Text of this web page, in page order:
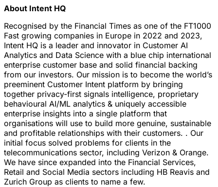
About Intent HQ
Recognised by the Financial Times as one of the FT1000
Fast growing companies in Europe in 2022 and 2023,
Intent HQ is a leader and innovator in Customer AI
Analytics and Data Science with a blue chip international
enterprise customer base and solid financial backing
from our investors. Our mission is to become the world’s
preeminent Customer Intent platform by bringing
together privacy-first signals intelligence, proprietary
behavioural AI/ML analytics & uniquely accessible
enterprise insights into a single platform that
organisations will use to build more genuine, sustainable
and profitable relationships with their customers. . Our
initial focus solved problems for clients in the
telecommunications sector, including Verizon & Orange.
We have since expanded into the Financial Services,
Retail and Social Media sectors including HB Reavis and
Zurich Group as clients to name a few.